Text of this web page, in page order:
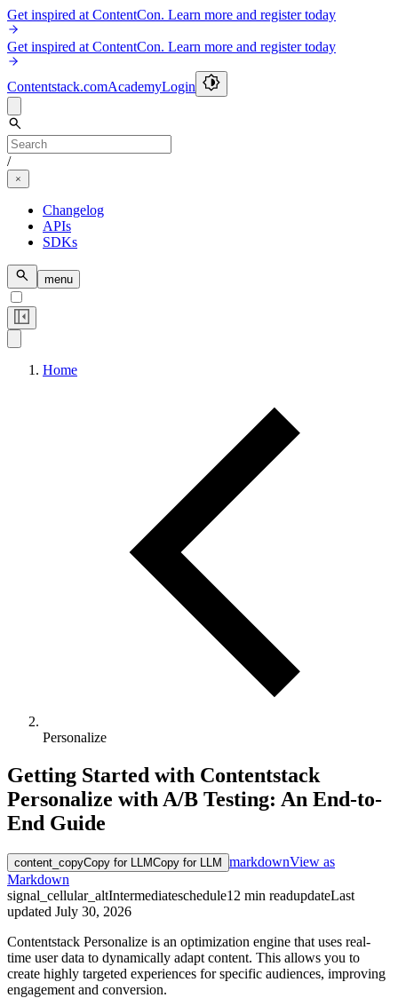
Get inspired at ContentCon. Learn more and register today
Get inspired at ContentCon. Learn more and register today
Contentstack.comAcademyLogin
/
Changelog
APIs
SDKs
menu
Home
Personalize
Getting Started with Contentstack
Personalize with A/B Testing: An End-to-
End Guide
content_copyCopy for LLMCopy for LLM markdownView as
Markdown
signal_cellular_altIntermediateschedule12 min readupdateLast
updated July 30, 2026
Contentstack Personalize is an optimization engine that uses real-
time user data to dynamically adapt content. This allows you to
create highly targeted experiences for specific audiences, improving
engagement and conversion.